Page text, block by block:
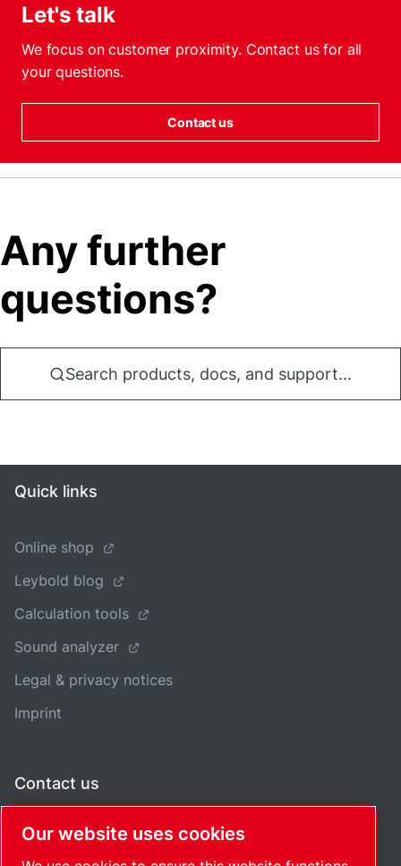
Let's talk
We focus on customer proximity. Contact us for all
your questions.
Contact us
Any further
questions?
Search products, docs, and support...
Quick links
Online shop
Leybold blog
Calculation tools
Sound analyzer
Legal & privacy notices
Imprint
Contact us
Regional offices
Our website uses cookies